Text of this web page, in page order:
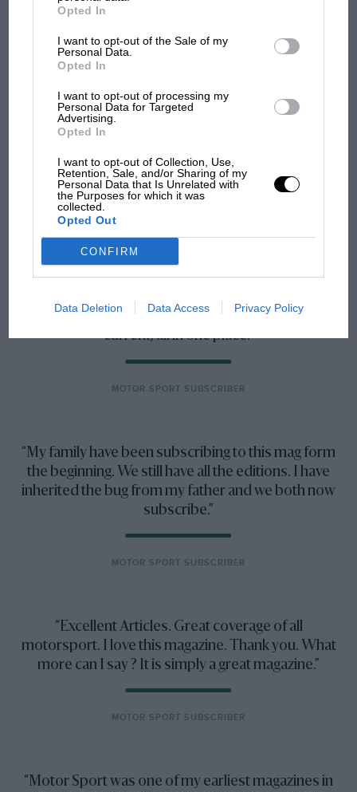
Opted In
I want to opt-out of the Sale of my
Personal Data.
Opted In
I want to opt-out of processing my
Personal Data for Targeted
Advertising.
Opted In
I want to opt-out of Collection, Use,
Retention, Sale, and/or Sharing of my
Personal Data that Is Unrelated with
the Purposes for which it was
collected.
Opted Out
CONFIRM
Data Deletion Data Access Privacy Policy
Unmissable news & analysis
the-minute motorsport news.
the archives, the videos, motor racing history and
current, all in one place.
MOTOR SPORT SUBSCRIBER
My family have been subscribing to this mag form
the beginning. We still have all the editions. I have
inherited the bug from my father and we both now
subscribe.
MOTOR SPORT SUBSCRIBER
Excellent Articles. Great coverage of all
motorsport. I love this magazine. Thank you. What
more can I say ? It is simply a great magazine.
MOTOR SPORT SUBSCRIBER
Motor Sport was one of my earliest magazines in